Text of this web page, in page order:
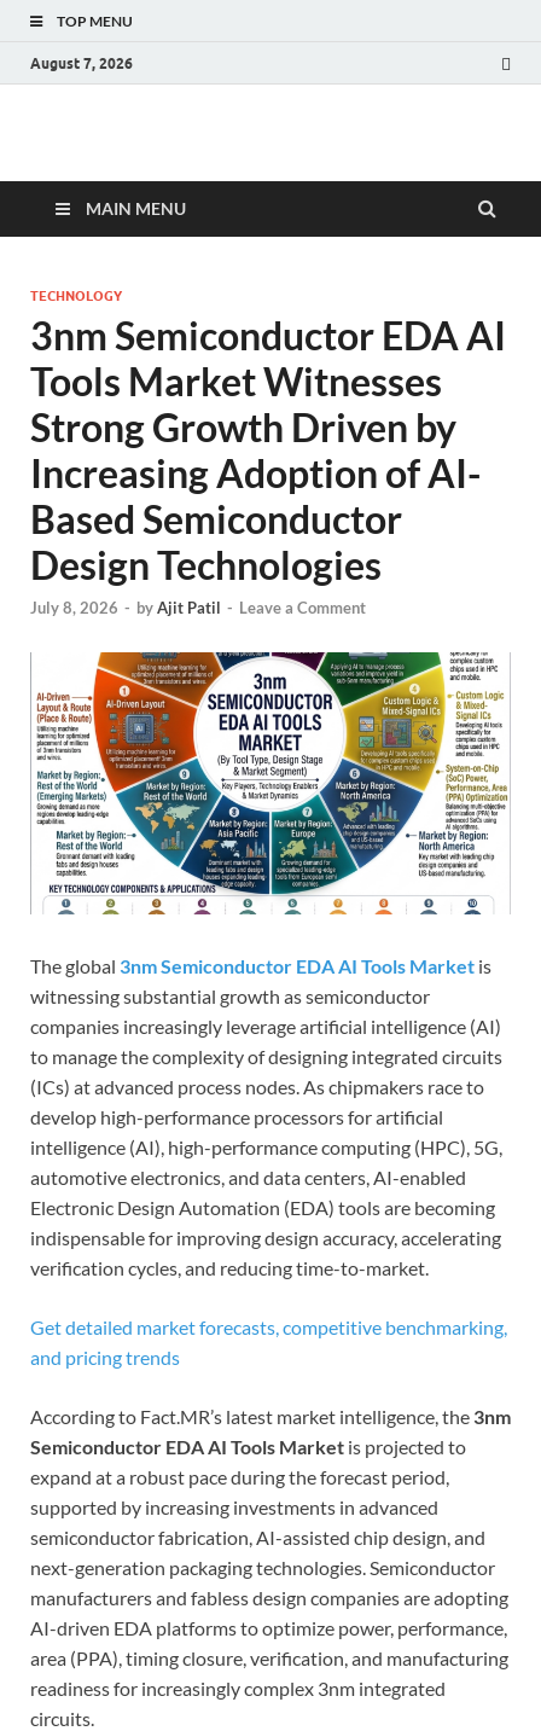
TOP MENU
August 7, 2026
Fact.MR Blog
MAIN MENU
TECHNOLOGY
3nm Semiconductor EDA AI
Tools Market Witnesses
Strong Growth Driven by
Increasing Adoption of AI-
Based Semiconductor
Design Technologies
July 8, 2026 - byAjit Patil - Leave a Comment
The global 3nm Semiconductor EDA AI Tools Market is
witnessing substantial growth as semiconductor
companies increasingly leverage artificial intelligence (AI)
to manage the complexity of designing integrated circuits
(ICs) at advanced process nodes. As chipmakers race to
develop high-performance processors for artificial
intelligence (AI), high-performance computing (HPC), 5G,
automotive electronics, and data centers, AI-enabled
Electronic Design Automation (EDA) tools are becoming
indispensable for improving design accuracy, accelerating
verification cycles, and reducing time-to-market.
Get detailed market forecasts, competitive benchmarking,
and pricing trends
According to Fact.MR’s latest market intelligence, the 3nm
Semiconductor EDA AI Tools Market is projected to
expand at a robust pace during the forecast period,
supported by increasing investments in advanced
semiconductor fabrication, AI-assisted chip design, and
next-generation packaging technologies. Semiconductor
manufacturers and fabless design companies are adopting
AI-driven EDA platforms to optimize power, performance,
area (PPA), timing closure, verification, and manufacturing
readiness for increasingly complex 3nm integrated
circuits.